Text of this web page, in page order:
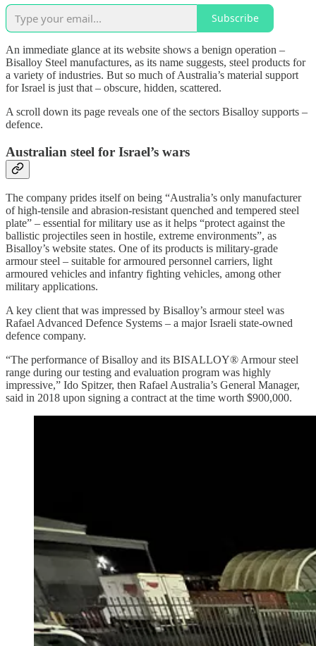
Subscribe
An immediate glance at its website shows a benign operation –
Bisalloy Steel manufactures, as its name suggests, steel products for
a variety of industries. But so much of Australia’s material support
for Israel is just that – obscure, hidden, scattered.
A scroll down its page reveals one of the sectors Bisalloy supports ­–
defence.
Australian steel for Israel’s wars
The company prides itself on being “Australia’s only manufacturer
of high-tensile and abrasion-resistant quenched and tempered steel
plate” – essential for military use as it helps “protect against the
ballistic projectiles seen in hostile, extreme environments”, as
Bisalloy’s website states. One of its products is military-grade
armour steel – suitable for armoured personnel carriers, light
armoured vehicles and infantry fighting vehicles, among other
military applications.
A key client that was impressed by Bisalloy’s armour steel was
Rafael Advanced Defence Systems – a major Israeli state-owned
defence company.
“The performance of Bisalloy and its BISALLOY® Armour steel
range during our testing and evaluation program was highly
impressive,” Ido Spitzer, then Rafael Australia’s General Manager,
said in 2018 upon signing a contract at the time worth $900,000.